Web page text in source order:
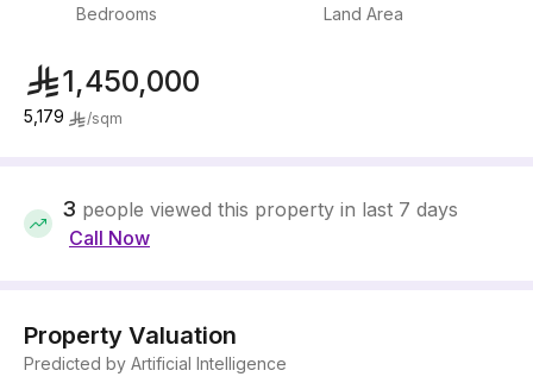
Bedrooms
Land Area
1,450,000
5,179 /sqm
3 people viewed this property in last 7 days
Call Now
Property Valuation
Predicted by Artificial Intelligence